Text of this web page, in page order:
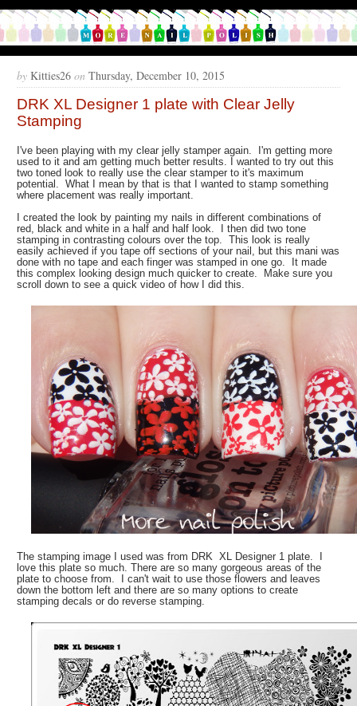
by Kitties26 on Thursday, December 10, 2015
DRK XL Designer 1 plate with Clear Jelly
Stamping
I've been playing with my clear jelly stamper again. I'm getting more
used to it and am getting much better results. I wanted to try out this
two toned look to really use the clear stamper to it's maximum
potential. What I mean by that is that I wanted to stamp something
where placement was really important.
I created the look by painting my nails in different combinations of
red, black and white in a half and half look. I then did two tone
stamping in contrasting colours over the top. This look is really
easily achieved if you tape off sections of your nail, but this mani was
done with no tape and each finger was stamped in one go. It made
this complex looking design much quicker to create. Make sure you
scroll down to see a quick video of how I did this.
The stamping image I used was from DRK XL Designer 1 plate. I
love this plate so much. There are so many gorgeous areas of the
plate to choose from. I can't wait to use those flowers and leaves
down the bottom left and there are so many options to create
stamping decals or do reverse stamping.